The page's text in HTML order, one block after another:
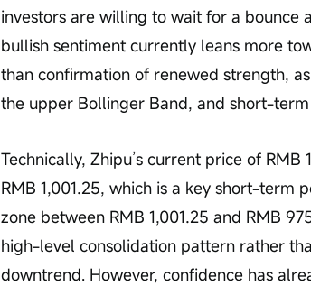
investors are willing to wait for a bounce
bullish sentiment currently leans more
than confirmation of renewed strength,
the upper Bollinger Band, and short-
Technically, Zhipu’s current price of
RMB 1,001.25, which is a key short-term
zone between RMB 1,001.25 and RMB
high-level consolidation pattern rather
downtrend. However, confidence has